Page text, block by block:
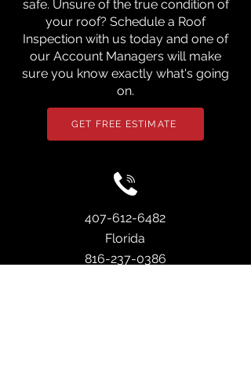
safe. Unsure of the true condition of
your roof? Schedule a Roof
Inspection with us today and one of
our Account Managers will make
sure you know exactly what's going
on.
GET FREE ESTIMATE
407-612-6482
Florida
816-237-0386